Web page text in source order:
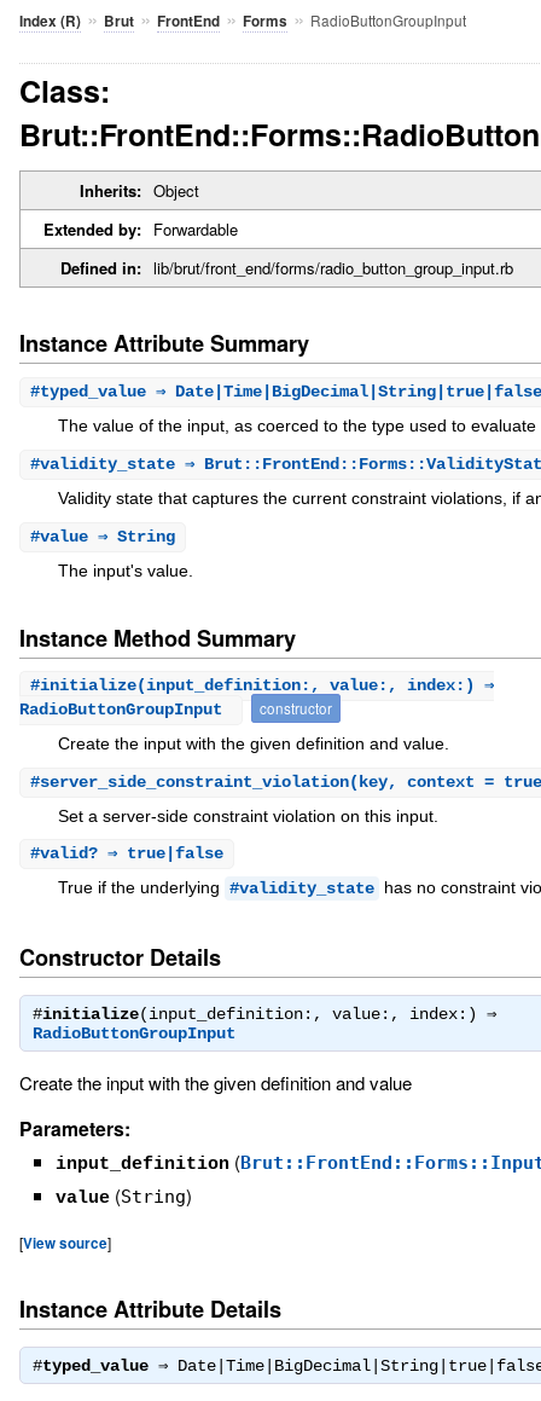
Index (R)» Brut» FrontEnd» Forms » RadioButtonGroupInput
Class:
Inherits: Object
Extended by:
Forwardable
Defined in: lib/brut/front_end/forms/radio_button_group_input.rb
Instance Attribute Summary
#typed_value⇒
The value of the input, as coerced to the type used to evaluate
#validity_state⇒
Validity state that captures the current constraint violations, if
#value⇒ String
The input's value.
Instance Method Summary
#initialize(input_definition:, value:, index:) ⇒
RadioButtonGroupInput
constructor
Create the input with the given definition and value.
#server_side_constraint_violation(key, context =
Set a server-side constraint violation on this input.
#valid?⇒ true|false
True if the underlying #validity_state has no constraint
Constructor Details
#initialize(input_definition:, value:, index:) ⇒
RadioButtonGroupInput
Create the input with the given definition and value
Parameters:
input_definition (
value (String)
[View source]
Instance Attribute Details
#typed_value⇒